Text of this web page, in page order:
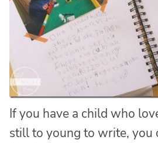
If you have a child who
still to young to write, you